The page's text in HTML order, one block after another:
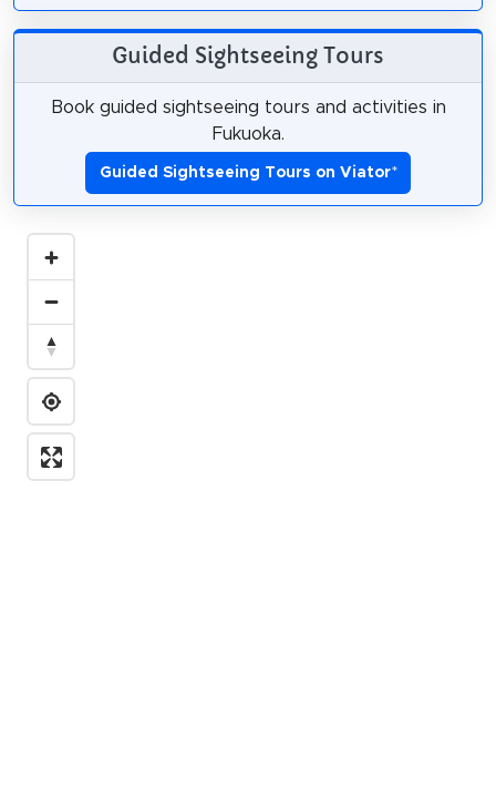
Guided Sightseeing Tours
Book guided sightseeing tours and activities in
Fukuoka.
Guided Sightseeing Tours on Viator*